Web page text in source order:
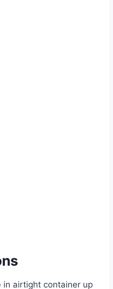
in airtight container up